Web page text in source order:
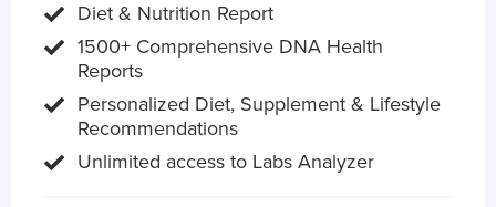
Diet & Nutrition Report
1500+ Comprehensive DNA Health
Reports
Personalized Diet, Supplement & Lifestyle
Recommendations
Unlimited access to Labs Analyzer